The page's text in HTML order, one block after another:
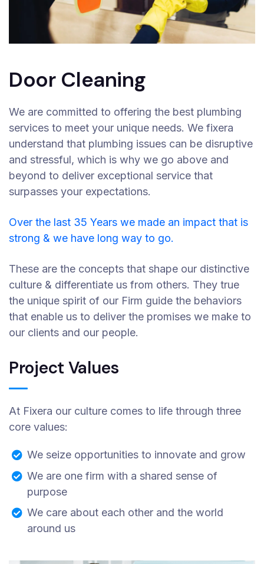
Door Cleaning
We are committed to offering the best plumbing
services to meet your unique needs. We fixera
understand that plumbing issues can be disruptive
and stressful, which is why we go above and
beyond to deliver exceptional service that
surpasses your expectations.
Over the last 35 Years we made an impact that is
strong & we have long way to go.
These are the concepts that shape our distinctive
culture & differentiate us from others. They true
the unique spirit of our Firm guide the behaviors
that enable us to deliver the promises we make to
our clients and our people.
Project Values
At Fixera our culture comes to life through three
core values:
We seize opportunities to innovate and grow
We are one firm with a shared sense of
purpose
We care about each other and the world
around us